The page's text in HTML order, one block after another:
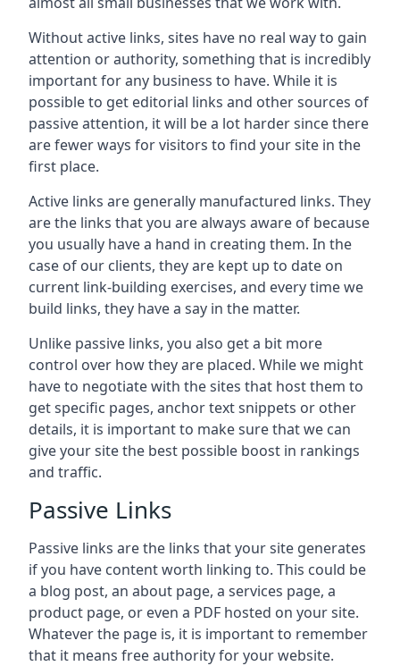
Without active links, sites have no real way to gain
attention or authority, something that is incredibly
important for any business to have. While it is
possible to get editorial links and other sources of
passive attention, it will be a lot harder since there
are fewer ways for visitors to find your site in the
first place.
Active links are generally manufactured links. They
are the links that you are always aware of because
you usually have a hand in creating them. In the
case of our clients, they are kept up to date on
current link-building exercises, and every time we
build links, they have a say in the matter.
Unlike passive links, you also get a bit more
control over how they are placed. While we might
have to negotiate with the sites that host them to
get specific pages, anchor text snippets or other
details, it is important to make sure that we can
give your site the best possible boost in rankings
and traffic.
Passive Links
Passive links are the links that your site generates
if you have content worth linking to. This could be
a blog post, an about page, a services page, a
product page, or even a PDF hosted on your site.
Whatever the page is, it is important to remember
that it means free authority for your website.